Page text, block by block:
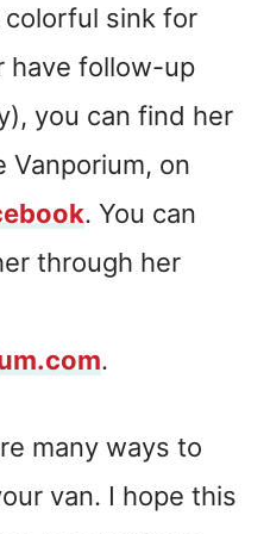
colorful sink for
have follow-up
you can find her
Vanporium, on
. You can
through her
.
many ways to
van. I hope this